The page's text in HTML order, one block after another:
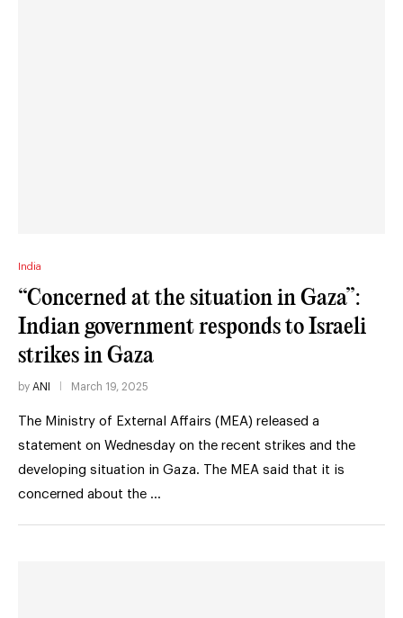
India
“Concerned at the situation in Gaza”:
Indian government responds to Israeli
strikes in Gaza
by ANI March 19, 2025
The Ministry of External Affairs (MEA) released a
statement on Wednesday on the recent strikes and the
developing situation in Gaza. The MEA said that it is
concerned about the …